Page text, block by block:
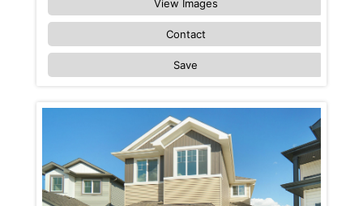
View Images
Contact
Save